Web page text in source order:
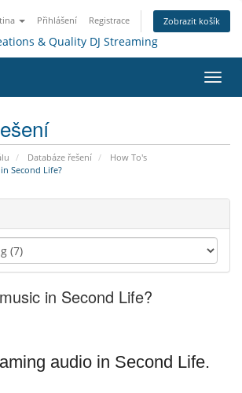
Přihlášení Registrace Zobrazit košík
Databáze řešení
How To's
Second Life?
in Second Life?
audio in Second Life.